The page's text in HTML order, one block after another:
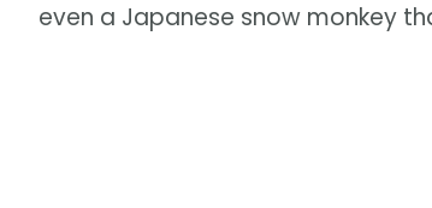
even a Japanese snow monkey